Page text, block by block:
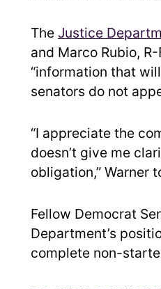
The Justice
and Marco Rubio,
“information that
senators do not
“I appreciate the
doesn’t give me
obligation,” Warner
Fellow Democrat
Department’s
complete non-